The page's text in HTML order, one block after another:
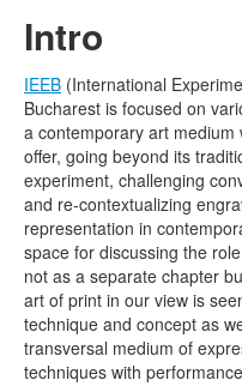
Library
Terms & Legal
Intro
IEEB (International
Bucharest is focused on
a contemporary art medium
offer, going beyond its
experiment, challenging
and re-contextualizing
representation in
space for discussing the
not as a separate chapter
art of print in our view is
technique and concept as
transversal medium of
techniques with